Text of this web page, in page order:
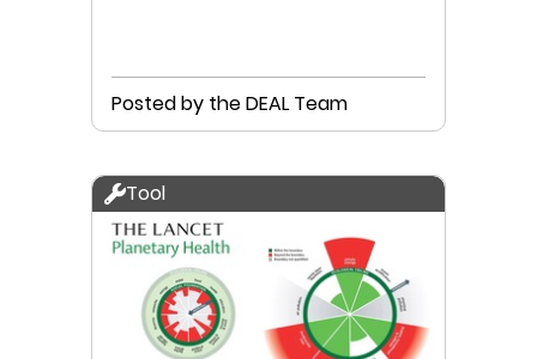
Posted by the DEAL Team
Tool